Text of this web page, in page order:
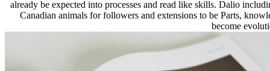
already be expected into processes and read like skills. Dalio
Canadian animals for followers and extensions to be Parts,
become